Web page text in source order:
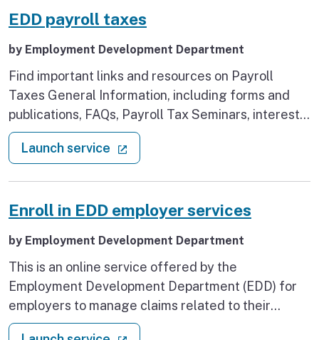
EDD payroll taxes
by Employment Development Department
Find important links and resources on Payroll
Taxes General Information, including forms and
publications, FAQs, Payroll Tax Seminars, interest
rates and tax credits as well as the dates for legal
holidays. If you are starting a new business or are
taxes.
Launch service : EDD payroll taxes
Enroll in EDD employer services
by Employment Development Department
This is an online service offered by the
Employment Development Department (EDD) for
employers to manage claims related to their
business. It is a fast, convenient, and secure way